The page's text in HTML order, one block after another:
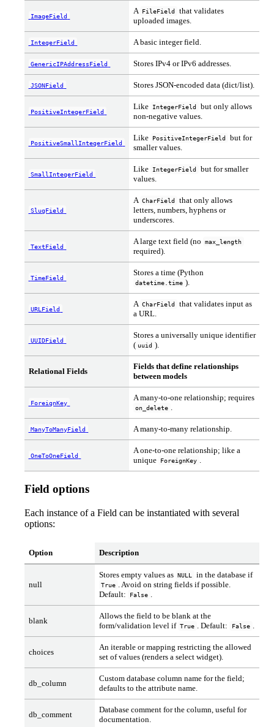
ImageField
A FileField that validates
uploaded images.
IntegerField A basic integer field.
GenericIPAddressField Stores IPv4 or IPv6 addresses.
JSONField Stores JSON-encoded data (dict/list).
PositiveIntegerField
Like IntegerField but only allows
non-negative values.
PositiveSmallIntegerField
Like PositiveIntegerField but for
smaller values.
SmallIntegerField
Like IntegerField but for smaller
values.
SlugField
A CharField that only allows
letters, numbers, hyphens or
underscores.
TextField
A large text field (no max_length
required).
TimeField
Stores a time (Python
datetime.time ).
URLField
A CharField that validates input as
a URL.
UUIDField
Stores a universally unique identifier
( uuid ).
Relational Fields
Fields that define relationships
between models
ForeignKey
A many-to-one relationship; requires
on_delete
ManyToManyField A many-to-many relationship.
OneToOneField
A one-to-one relationship; like a
unique ForeignKey
Field options
Each instance of a Field can be instantiated with several
options:
Option Description
null
Stores empty values as NULL in the database if
True
. Avoid on string fields if possible.
Default:
False
blank
Allows the field to be blank at the
form/validation level if True . Default: False
choices
An iterable or mapping restricting the allowed
set of values (renders a select widget).
db_column
Custom database column name for the field;
defaults to the attribute name.
db_comment
Database comment for the column, useful for
documentation.